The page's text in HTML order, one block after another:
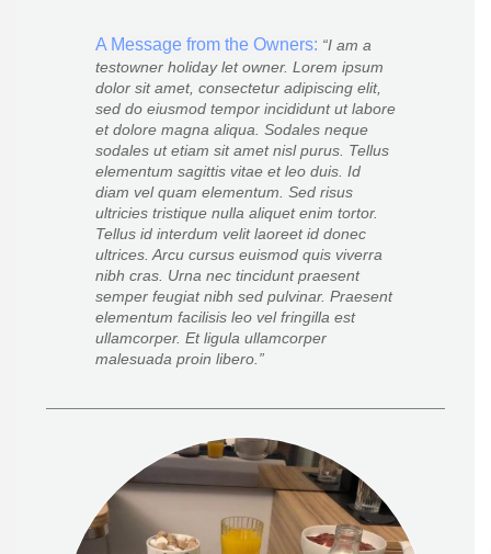
A Message from the Owners:
I am a
testowner holiday let owner. Lorem ipsum
dolor sit amet, consectetur adipiscing elit,
sed do eiusmod tempor incididunt ut labore
et dolore magna aliqua. Sodales neque
sodales ut etiam sit amet nisl purus. Tellus
elementum sagittis vitae et leo duis. Id
diam vel quam elementum. Sed risus
ultricies tristique nulla aliquet enim tortor.
Tellus id interdum velit laoreet id donec
ultrices. Arcu cursus euismod quis viverra
nibh cras. Urna nec tincidunt praesent
semper feugiat nibh sed pulvinar. Praesent
elementum facilisis leo vel fringilla est
ullamcorper. Et ligula ullamcorper
malesuada proin libero.